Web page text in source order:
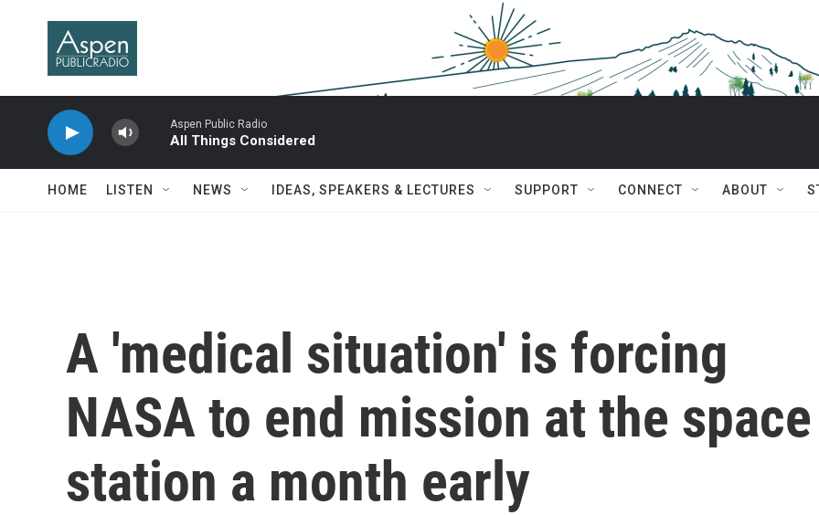
Aspen Public Radio
All Things Considered
HOME LISTEN NEWS IDEAS, SPEAKERS & LECTURES SUPPORT CONNECT ABOUT
A 'medical situation' is forcing
NASA to end mission at the space
station a month early